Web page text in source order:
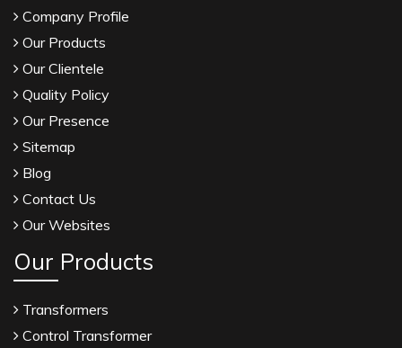
Company Profile
Our Products
Our Clientele
Quality Policy
Our Presence
Sitemap
Blog
Contact Us
Our Websites
Our Products
Transformers
Control Transformer